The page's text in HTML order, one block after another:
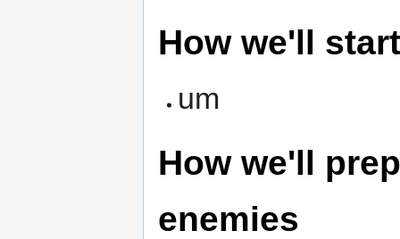
How we'll
um
How we'll
enemies